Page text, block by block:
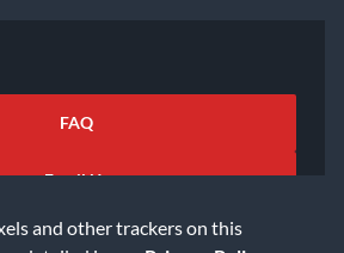
and other trackers on this
FAQ
Email Us